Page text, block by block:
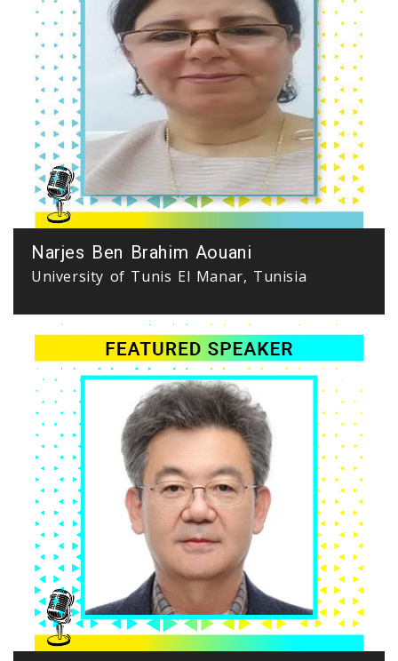
Narjes Ben Brahim Aouani
University of Tunis El Manar, Tunisia